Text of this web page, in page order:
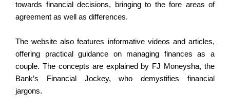
towards financial decisions, bringing to the fore areas of
agreement as well as differences.
The website also features informative videos and articles,
offering practical guidance on managing finances as a
couple. The concepts are explained by FJ Moneysha, the
Bank’s Financial Jockey, whodemystifies financial
jargons.